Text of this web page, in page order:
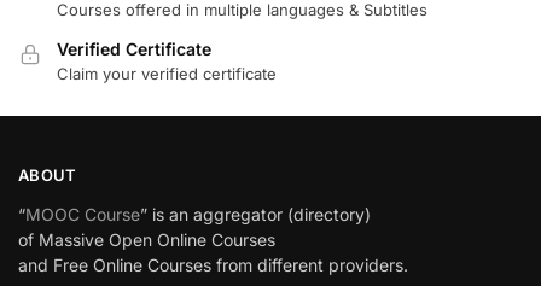
Courses offered in multiple languages & Subtitles
Verified Certificate
Claim your verified certificate
ABOUT
“MOOC Course” is an aggregator (directory)
of Massive Open Online Courses
and Free Online Courses from different providers.